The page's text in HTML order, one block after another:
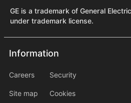
GE is a trademark of General
under trademark license.
Information
Information
Careers
Site map
information2
Security
Cookies